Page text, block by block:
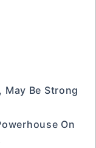
May Be Strong
On